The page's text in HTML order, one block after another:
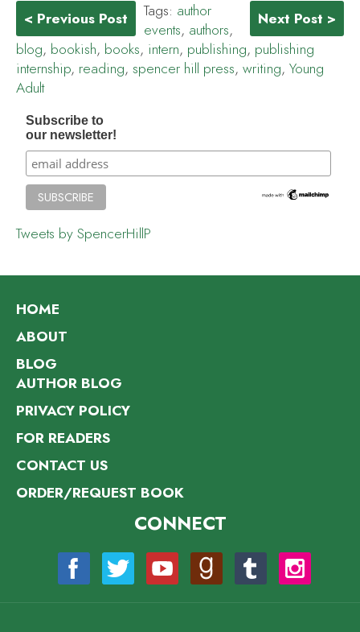
< Previous Post Next Post >
Tags: author
events, authors,
blog, bookish, books, intern, publishing, publishing
internship, reading, spencer hill press, writing, Young
Adult
Subscribe to
our newsletter!
Tweets by SpencerHillP
HOME
ABOUT
BLOG
AUTHOR BLOG
PRIVACY POLICY
FOR READERS
CONTACT US
ORDER/REQUEST BOOK
CONNECT